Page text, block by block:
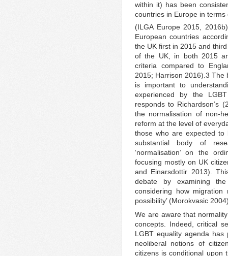
within it) has been
countries in Europe in
(ILGA Europe 2015,
European countries
the UK first in 2015 and
of the UK, in both 2015
criteria compared to
2015; Harrison 2016).3 The
is important to
experienced by the
responds to Richardson’s
the normalisation of non-
reform at the level of
those who are expected to
substantial body of
‘normalisation’ on the
focusing mostly on UK
and Einarsdottir 2013).
debate by examining
considering how
possibility’ (Morokvasic
We are aware that
concepts. Indeed, critical
LGBT equality agenda has
neoliberal notions of
citizens is conditional upon